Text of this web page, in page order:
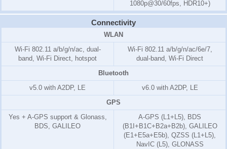
1080p@30/60fps, HDR10+)
Connectivity
WLAN
Wi-Fi 802.11 a/b/g/n/ac, dual-
band, Wi-Fi Direct, hotspot
Wi-Fi 802.11 a/b/g/n/ac/6e/7,
dual-band, Wi-Fi Direct
Bluetooth
v5.0 with A2DP, LE
v6.0 with A2DP, LE
GPS
Yes + A-GPS support & Glonass,
BDS, GALILEO
A-GPS (L1+L5), BDS
(B1I+B1C+B2a+B2b), GALILEO
(E1+E5a+E5b), QZSS (L1+L5),
NavIC (L5), GLONASS